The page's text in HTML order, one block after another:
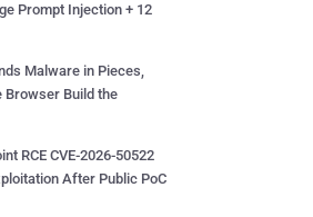
Prompt Injection + 12
Malware in Pieces,
Browser Build the
RCE CVE-2026-50522
After Public PoC